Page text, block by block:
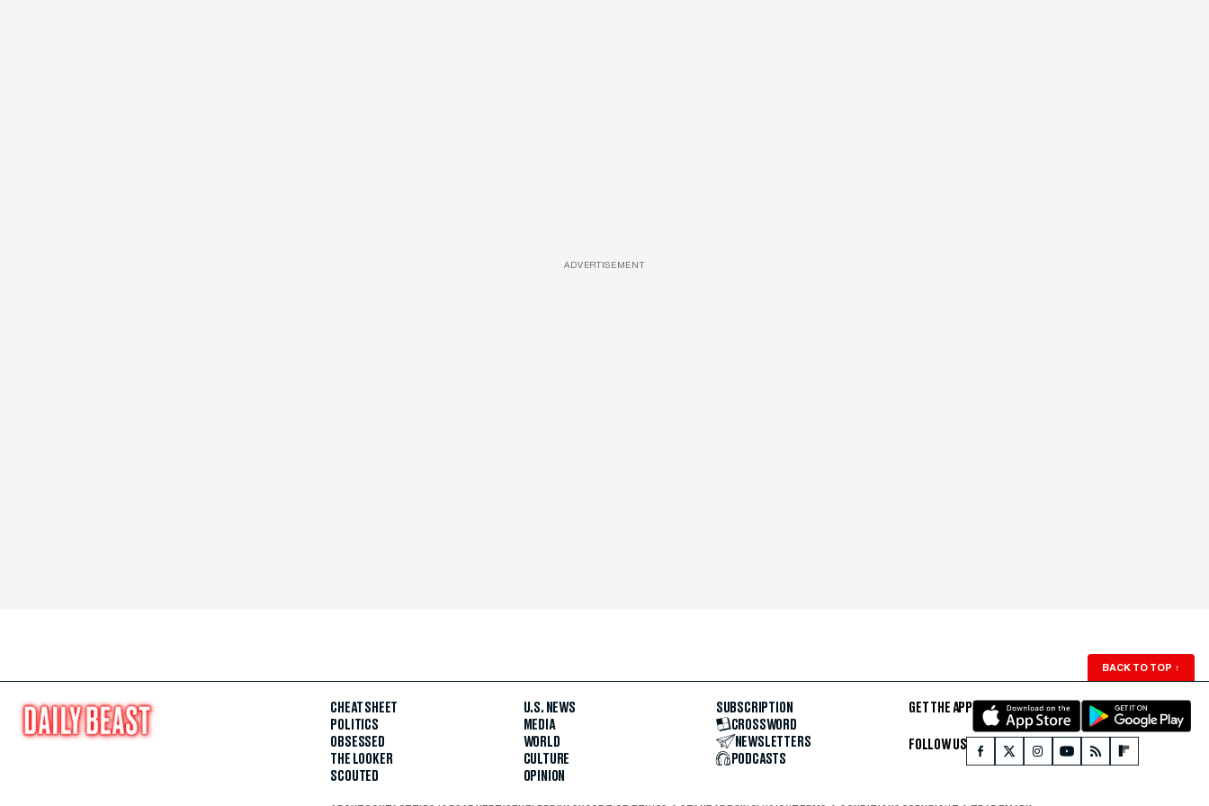
ADVERTISEMENT
BACK TO TOP ↑
CHEAT SHEET
POLITICS
OBSESSED
THE LOOKER
SCOUTED
U.S. NEWS
MEDIA
WORLD
CULTURE
OPINION
SUBSCRIPTION
CROSSWORD
NEWSLETTERS
PODCASTS
GET THE APP
FOLLOW US